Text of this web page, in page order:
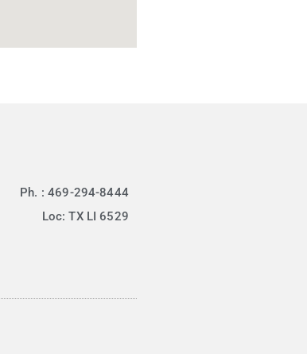
Ph. : 469-294-8444
Loc: TX LI 6529